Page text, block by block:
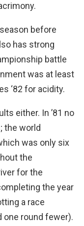
before
has strong
battle
was at least
‘82 for acidity.
either. In ’81 no
the world
was only six
the
for the
the year
a race
one round fewer).